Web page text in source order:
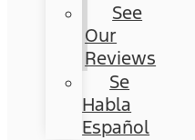
See
Our
Reviews
Se
Habla
Español